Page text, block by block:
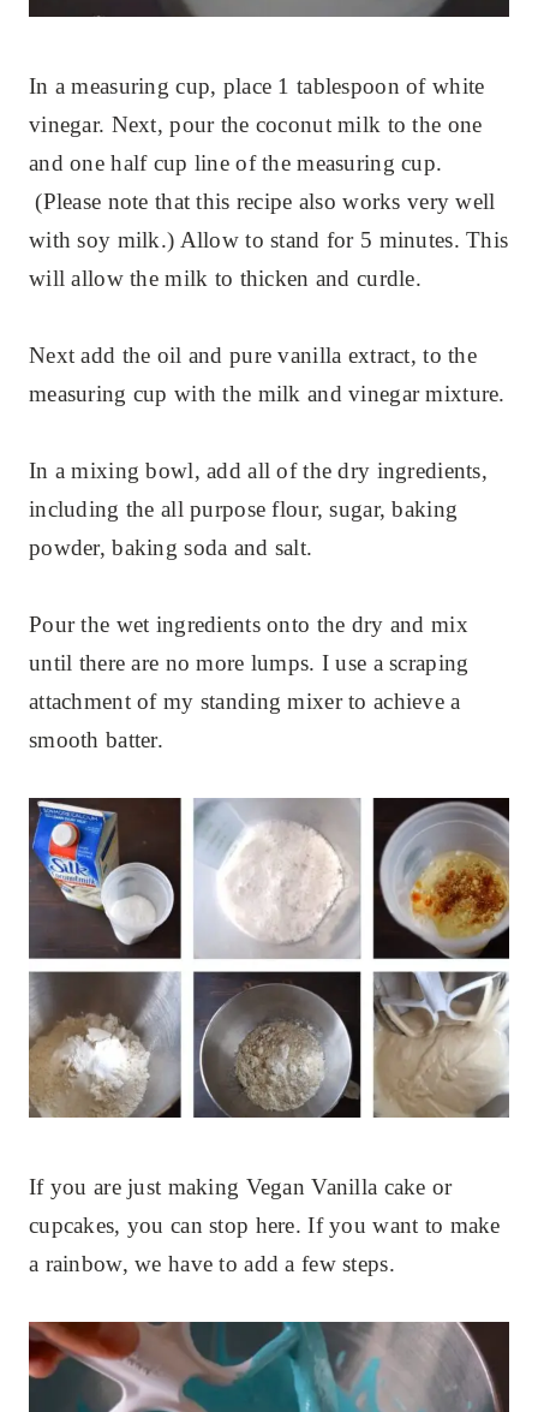
In a measuring cup, place 1 tablespoon of white
vinegar. Next, pour the coconut milk to the one
and one half cup line of the measuring cup.
(Please note that this recipe also works very well
with soy milk.) Allow to stand for 5 minutes. This
will allow the milk to thicken and curdle.
Next add the oil and pure vanilla extract, to the
measuring cup with the milk and vinegar mixture.
In a mixing bowl, add all of the dry ingredients,
including the all purpose flour, sugar, baking
powder, baking soda and salt.
Pour the wet ingredients onto the dry and mix
until there are no more lumps. I use a scraping
attachment of my standing mixer to achieve a
smooth batter.
If you are just making Vegan Vanilla cake or
cupcakes, you can stop here. If you want to make
a rainbow, we have to add a few steps.